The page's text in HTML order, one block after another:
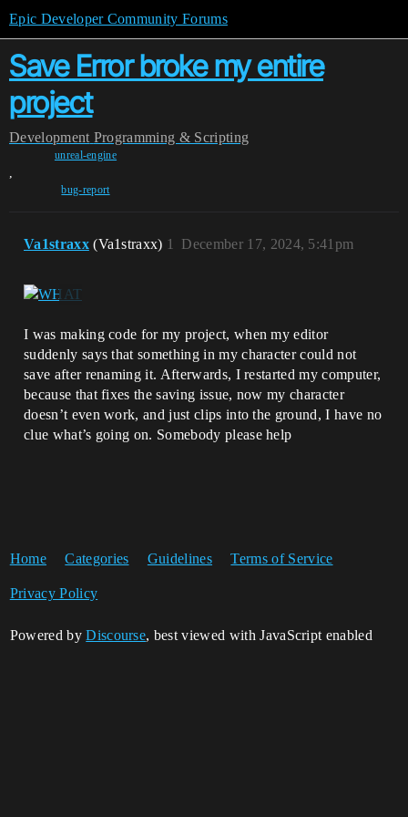
Epic Developer Community Forums
Save Error broke my entire
project
Development Programming & Scripting
unreal-engine
,
bug-report
Va1straxx (Va1straxx) December 17, 2024, 5:41pm
1
I was making code for my project, when my editor
suddenly says that something in my character could not
save after renaming it. Afterwards, I restarted my computer,
because that fixes the saving issue, now my character
doesn’t even work, and just clips into the ground, I have no
clue what’s going on. Somebody please help
Home Categories Guidelines Terms of Service
Privacy Policy
Powered byDiscourse, best viewed with JavaScript enabled